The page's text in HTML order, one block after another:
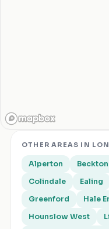
OTHER AREAS IN
Alperton Beckton
Colindale
Ealing
Greenford
Hale
Hounslow West